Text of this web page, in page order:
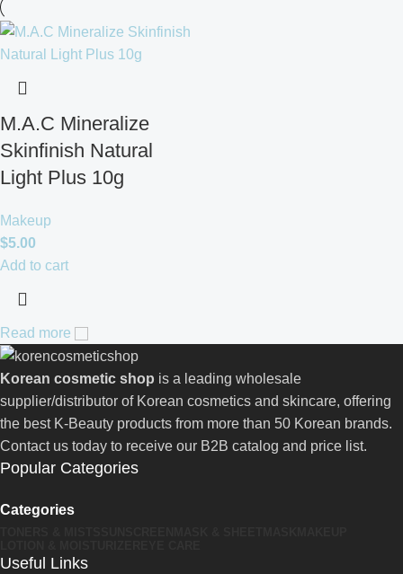
M.A.C Mineralize
Skinfinish Natural
Light Plus 10g
Makeup
$5.00
Add to cart
Read more
Korean cosmetic shop is a leading wholesale
supplier/distributor of Korean cosmetics and skincare, offering
the best K-Beauty products from more than 50 Korean brands.
Contact us today to receive our B2B catalog and price list.
Popular Categories
Categories
Useful Links